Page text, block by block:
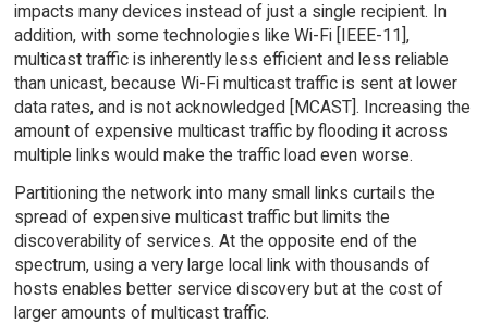
impacts many devices instead of just a single recipient. In
addition, with some technologies like Wi-Fi [IEEE-11],
multicast traffic is inherently less efficient and less reliable
than unicast, because Wi-Fi multicast traffic is sent at lower
data rates, and is not acknowledged [MCAST]. Increasing the
amount of expensive multicast traffic by flooding it across
multiple links would make the traffic load even worse.
Partitioning the network into many small links curtails the
spread of expensive multicast traffic but limits the
discoverability of services. At the opposite end of the
spectrum, using a very large local link with thousands of
hosts enables better service discovery but at the cost of
larger amounts of multicast traffic.